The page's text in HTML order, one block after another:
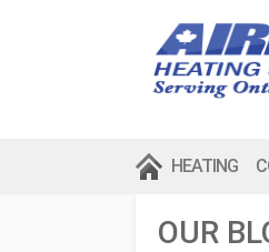
HEATING
OUR